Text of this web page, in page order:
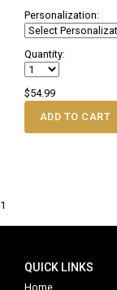
Personalization:
Quantity:
$54.99
ADD TO CART
1
QUICK LINKS
Home